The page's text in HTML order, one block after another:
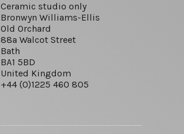
Ceramic studio only
Bronwyn Williams-Ellis
Old Orchard
88a Walcot Street
Bath
BA1 5BD
United Kingdom
+44 (0)1225 460 805